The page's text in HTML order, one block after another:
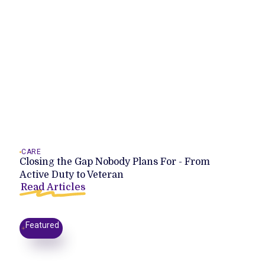
CARE
Closing the Gap Nobody Plans For - From
Active Duty to Veteran
Read Articles
Featured